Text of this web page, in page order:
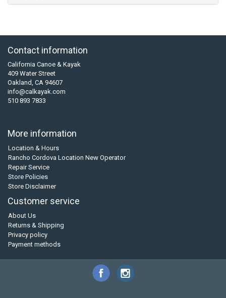
Contact information
California Canoe & Kayak
409 Water Street
Oakland, CA 94607
info@calkayak.com
510 893 7833
More information
Location & Hours
Rancho Cordova Location New Operator
Repair Service
Store Policies
Store Disclaimer
Customer service
About Us
Returns & Shipping
Privacy policy
Payment methods